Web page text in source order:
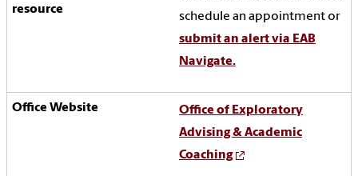
schedule an appointment or
submit an alert via EAB
Navigate.
Office of Exploratory
Advising & Academic
Coaching